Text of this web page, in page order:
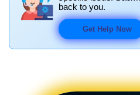
back to you.
Get Help Now